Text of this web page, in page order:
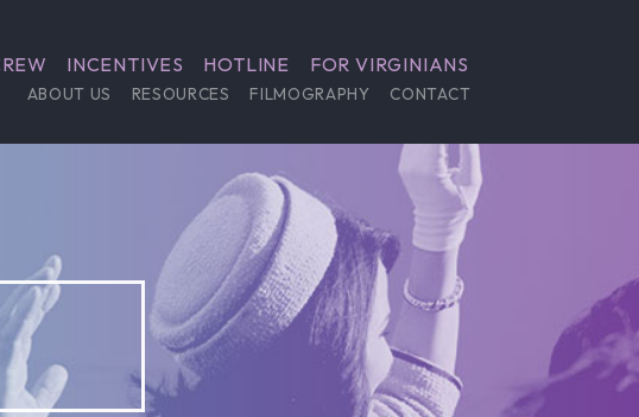
INCENTIVES HOTLINE FOR VIRGINIANS
ABOUT US RESOURCES FILMOGRAPHY CONTACT